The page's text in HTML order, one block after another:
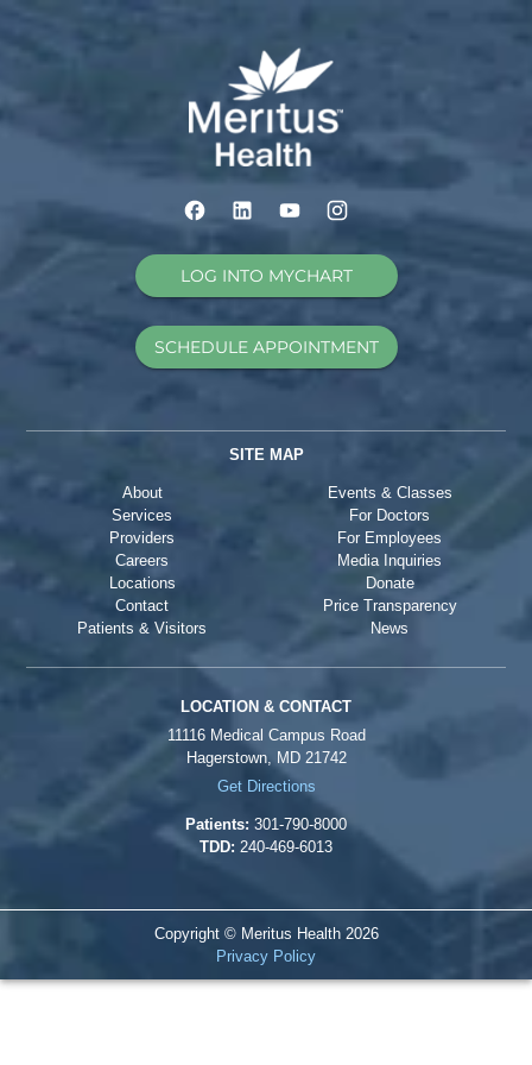
LOG INTO MYCHART
SCHEDULE APPOINTMENT
SITE MAP
About
Services
Providers
Careers
Locations
Contact
Patients & Visitors
Events & Classes
For Doctors
For Employees
Media Inquiries
Donate
Price Transparency
News
LOCATION & CONTACT
11116 Medical Campus Road
Hagerstown, MD 21742
Get Directions
Patients: 301-790-8000
TDD: 240-469-6013
Copyright © Meritus Health 2026
Privacy Policy